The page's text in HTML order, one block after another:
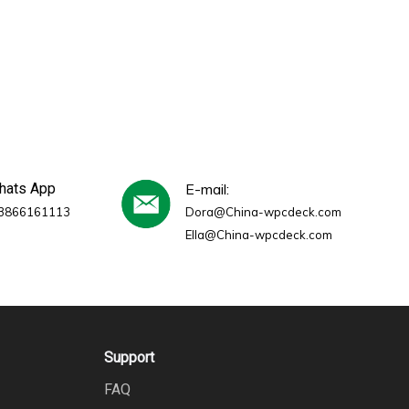
App E-mail:
Dora@China-wpcdeck.com
Ella@China-wpcdeck.com
Support
FAQ